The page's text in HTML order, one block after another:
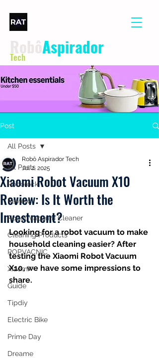
Aspirador
Tech
Post
All Posts
Roborock
Review
Robot Vacuum Cleaner
Cleaning Products
ROPVACNIC
Xiaomi
Guide
Tipdiy
Electric Bike
Prime Day
Dreame
All Posts
Xiaomi Robot Vacuum X10
Review: Is It Worth the
Investment?
Robô Aspirador Tech
Jul 2, 2025
Looking for a robot vacuum to make
household cleaning easier? After
testing the Xiaomi Robot Vacuum
X10, we have some impressions to
share.